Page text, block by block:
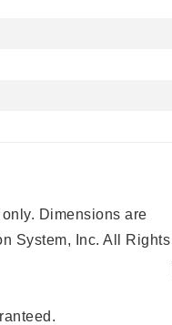
Dimensions are
System, Inc. All Rights